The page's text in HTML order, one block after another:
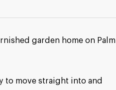
garden home on Palm
to move straight into and